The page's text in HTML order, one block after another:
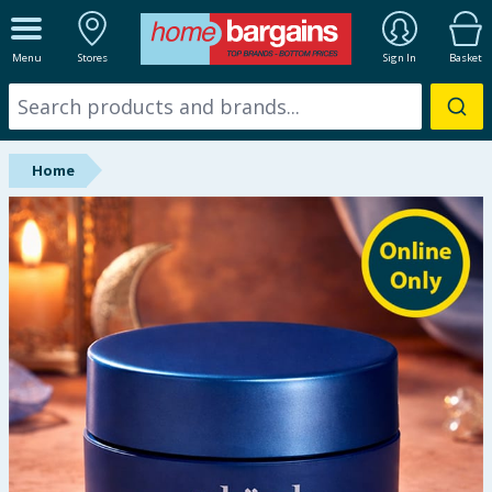
Menu Stores Sign In Basket
ALL DEPARTMENTS
New In
Online Exclusive
Starbuys
Brands
Hinch Farm
Hinch Home
Back To School
Summer Essentials
Home